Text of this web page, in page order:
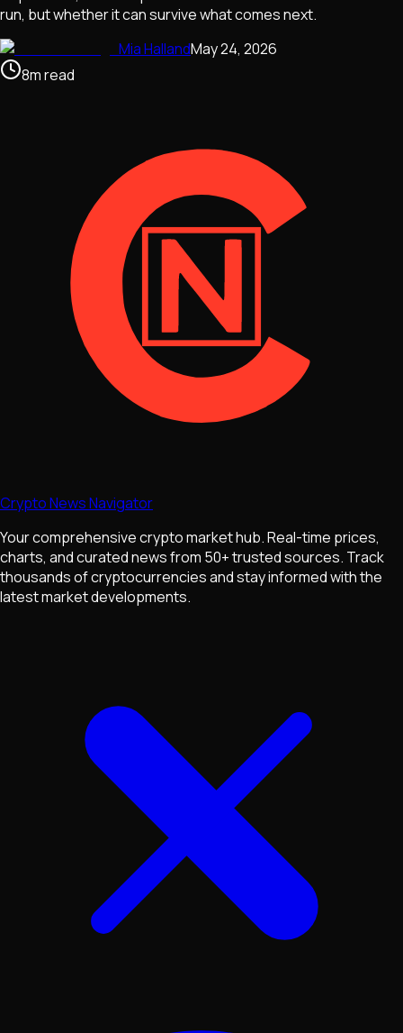
run, but whether it can survive what comes next.
Mia HallandMay 24, 2026
8mread
Crypto News Navigator
Your comprehensive crypto market hub. Real-time prices,
charts, and curated news from 50+ trusted sources. Track
thousands of cryptocurrencies and stay informed with the
latest market developments.